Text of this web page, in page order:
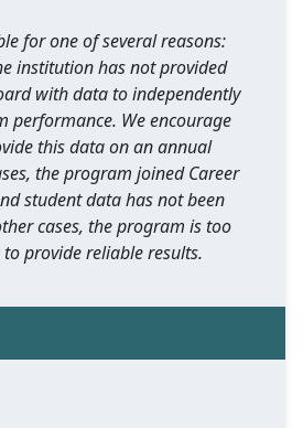
for one of several reasons:
institution has not provided
with data to independently
performance. We encourage
this data on an annual
the program joined Career
student data has not been
cases, the program is too
provide reliable results.